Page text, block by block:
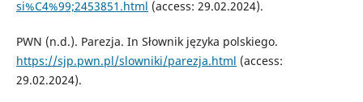
si%C4%99;2453851.html (access: 29.02.2024).
PWN (n.d.). Parezja. In Słownik języka polskiego.
https://sjp.pwn.pl/slowniki/parezja.html (access:
29.02.2024).